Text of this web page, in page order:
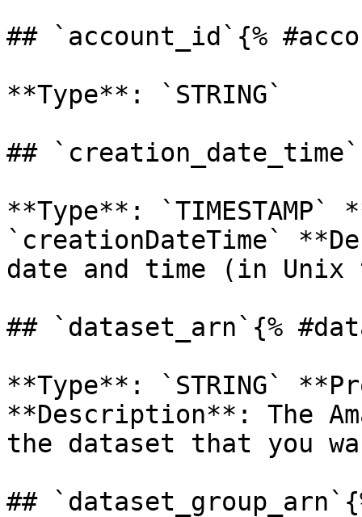
## `account_id`{%
**Type**: `STRING`
##
**Type**: `TIMESTAMP`
`creationDateTime`
date and time (in
## `dataset_arn`{%
**Type**: `STRING`
**Description**: The
the dataset that you
##